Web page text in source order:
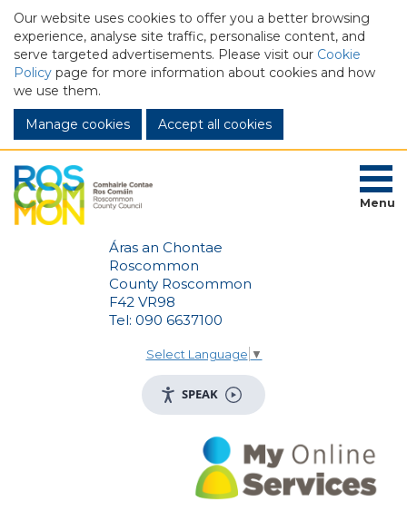
Our website uses cookies to offer you a better browsing
experience, analyse site traffic, personalise content, and
serve targeted advertisements. Please visit our Cookie
Policy page for more information about cookies and how
we use them.
Manage cookies
Áras an Chontae
Roscommon
County Roscommon
F42 VR98
Tel: 090 6637100
Select Language ▼
SPEAK
Menu